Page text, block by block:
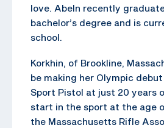
love. Abeln recently
bachelor’s degree and is
school.
Korkhin, of Brookline,
be making her Olympic debut
Sport Pistol at just 20 years
start in the sport at the age
the Massachusetts Rifle